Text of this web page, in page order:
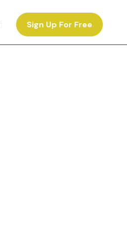
Sign Up For Free